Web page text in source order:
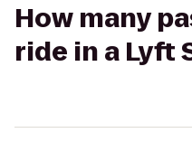
How many
ride in a Lyft